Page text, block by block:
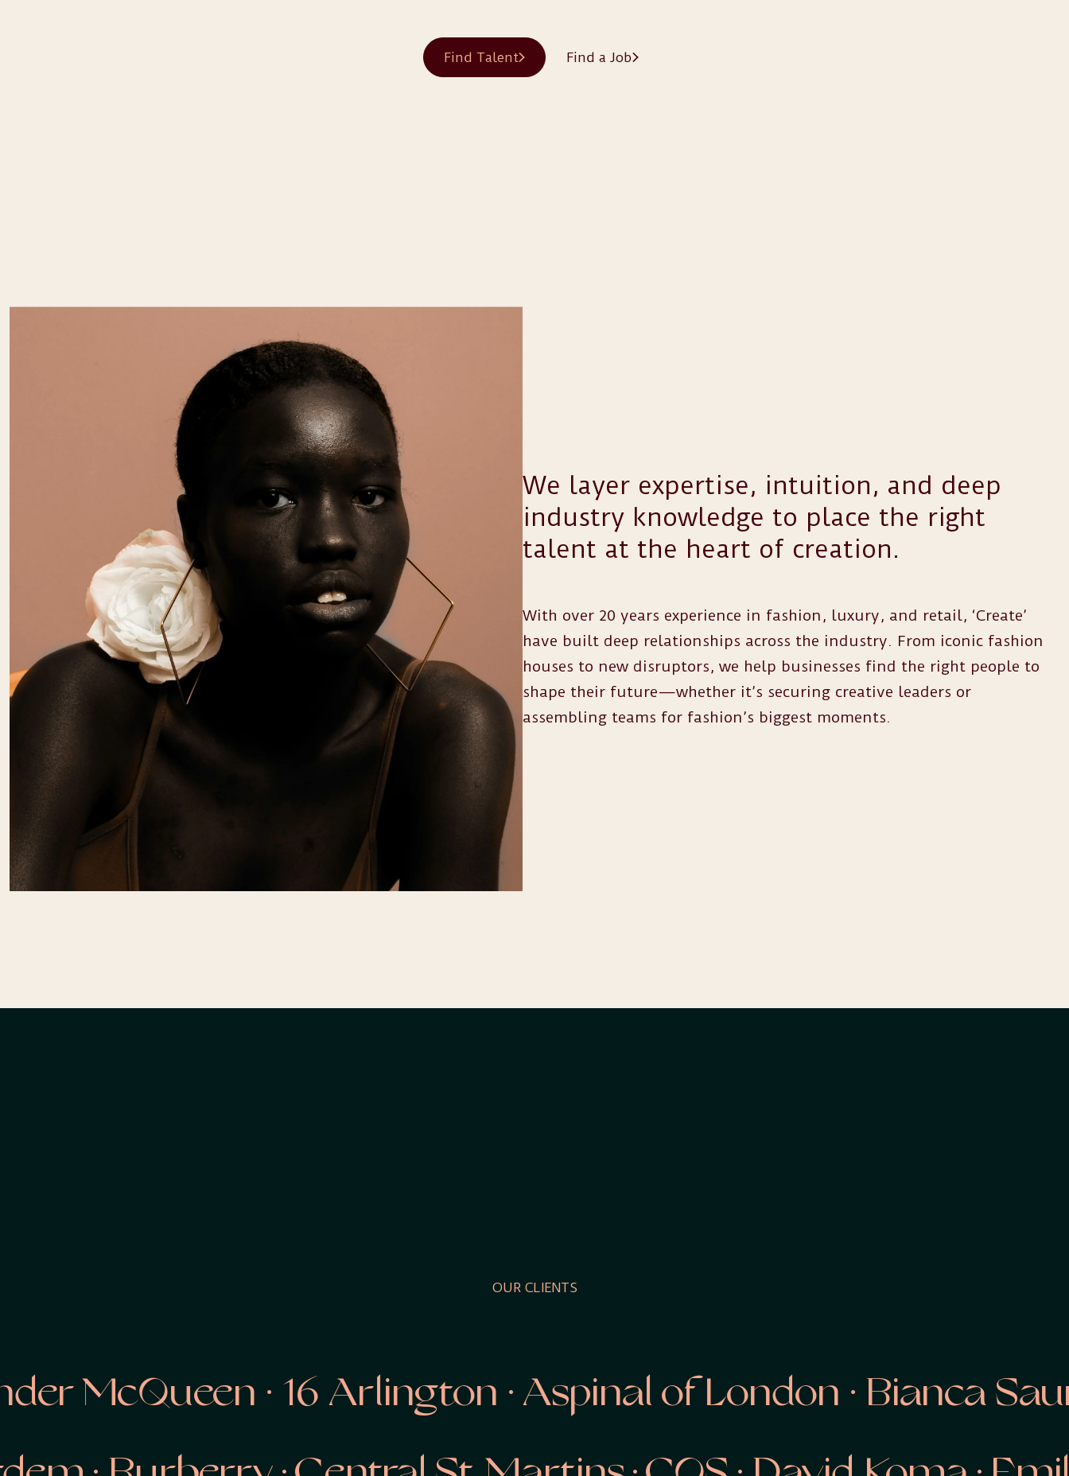
Find Talent Find a Job
We layer expertise, intuition, and deep
industry knowledge to place the right
talent at the heart of creation.
With over 20 years experience in fashion, luxury, and retail, ‘Create’
have built deep relationships across the industry. From iconic fashion
houses to new disruptors, we help businesses find the right people to
shape their future—whether it’s securing creative leaders or
assembling teams for fashion’s biggest moments.
OUR CLIENTS
McQueen · 16 Arlington · Aspinal of London · Bianca